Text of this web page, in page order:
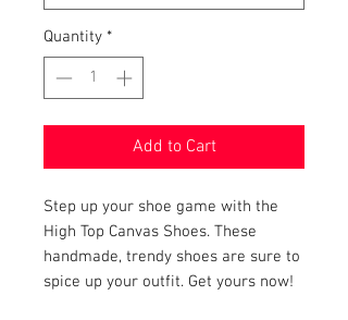
Quantity *
Add to Cart
Step up your shoe game with the
High Top Canvas Shoes. These
handmade, trendy shoes are sure to
spice up your outfit. Get yours now!